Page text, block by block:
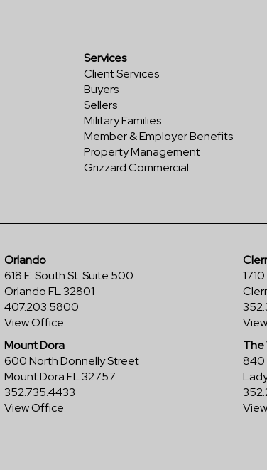
Services
Client Services
Buyers
Sellers
Military Families
Member & Employer Benefits
Property Management
Grizzard Commercial
Orlando
618 E. South St. Suite 500
Orlando FL 32801
407.203.5800
View Office
Mount Dora
600 North Donnelly Street
Mount Dora FL 32757
352.735.4433
View Office
The
840